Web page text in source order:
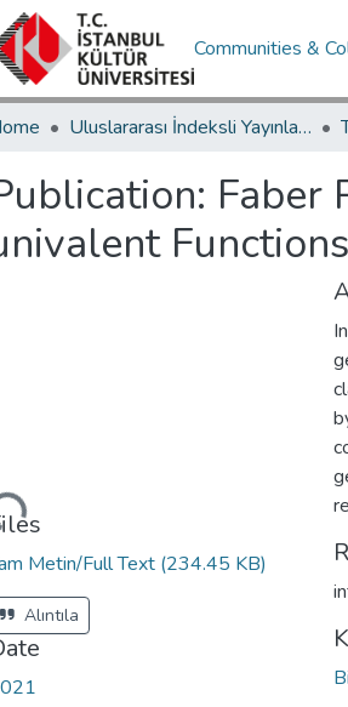
Communities &
Uluslararası İndeksli Yayınlar / International Indexed Publications
Faber
Metin/Full Text (234.45 KB)
Alıntıla